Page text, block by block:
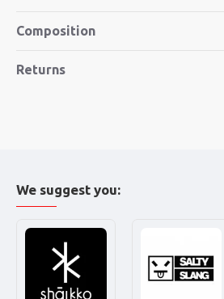
Composition
Returns
We suggest you: